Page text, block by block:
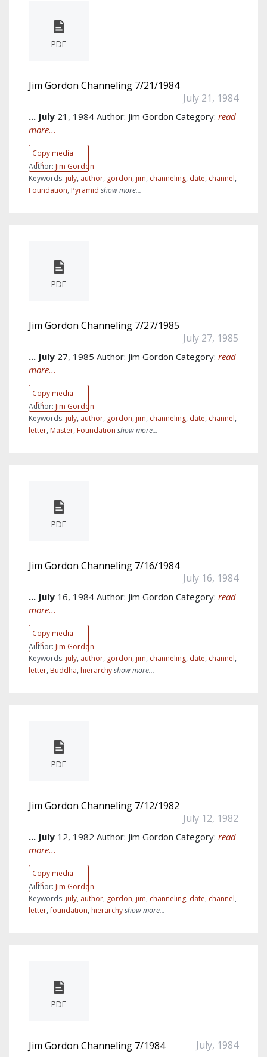
PDF
Copy media
link
Jim Gordon Channeling 7/21/1984
July 21, 1984
... July 21, 1984 Author: Jim Gordon Category: read
more...
Author: Jim Gordon
Keywords: july, author, gordon, jim, channeling, date, channel,
Foundation, Pyramid show more...
PDF
Copy media
link
Jim Gordon Channeling 7/27/1985
July 27, 1985
... July 27, 1985 Author: Jim Gordon Category: read
more...
Author: Jim Gordon
Keywords: july, author, gordon, jim, channeling, date, channel,
letter, Master, Foundation show more...
PDF
Copy media
link
Jim Gordon Channeling 7/16/1984
July 16, 1984
... July 16, 1984 Author: Jim Gordon Category: read
more...
Author: Jim Gordon
Keywords: july, author, gordon, jim, channeling, date, channel,
letter, Buddha, hierarchyshow more...
PDF
Copy media
link
Jim Gordon Channeling 7/12/1982
July 12, 1982
... July 12, 1982 Author: Jim Gordon Category: read
more...
Author: Jim Gordon
Keywords: july, author, gordon, jim, channeling, date, channel,
letter,foundation, hierarchyshow more...
PDF
Jim Gordon Channeling 7/1984 July, 1984